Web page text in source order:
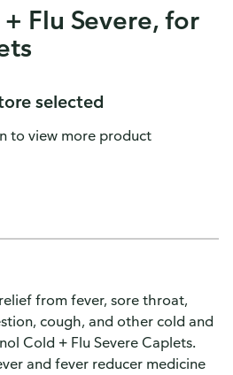
Flu Severe, for
selected
to view more product
from fever, sore throat,
cough, and other cold and
Cold + Flu Severe Caplets.
and fever reducer medicine